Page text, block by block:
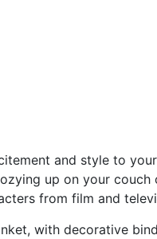
and style to
up on your couch
from film and
with decorative